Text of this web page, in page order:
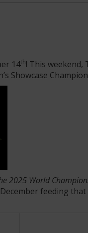
14th! This weekend,
Showcase
2025 World
feeding